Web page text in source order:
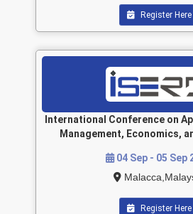
Register Here
International Conference on
Management, Economics,
04 Sep - 05 Sep
Register Here